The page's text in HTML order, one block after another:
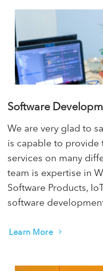
Software
We are very glad to
is capable to
services on many
team is expertise in
Software Products,
software
Learn More